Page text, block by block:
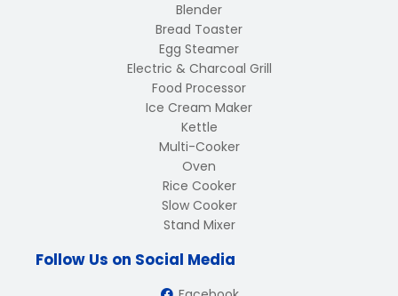
Blender
Bread Toaster
Egg Steamer
Electric & Charcoal Grill
Food Processor
Ice Cream Maker
Kettle
Multi-Cooker
Oven
Rice Cooker
Slow Cooker
Stand Mixer
Follow Us on Social Media